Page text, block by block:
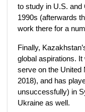
to study in U.S. and
1990s (afterwards
work there for a
Finally,
global aspirations.
serve on the United
2018), and has
unsuccessfully) in
Ukraine as well.